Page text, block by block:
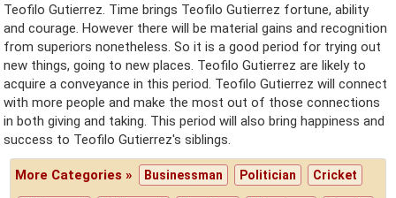
Teofilo Gutierrez. Time brings Teofilo Gutierrez fortune, ability
and courage. However there will be material gains and recognition
from superiors nonetheless. So it is a good period for trying out
new things, going to new places. Teofilo Gutierrez are likely to
acquire a conveyance in this period. Teofilo Gutierrez will connect
with more people and make the most out of those connections
in both giving and taking. This period will also bring happiness and
success to Teofilo Gutierrez's siblings.
More Categories » Businessman Politician Cricket